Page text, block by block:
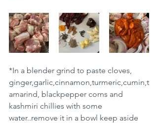
*In a blender grind to paste cloves,
ginger,garlic,cinnamon,turmeric,cumin,t
amarind, blackpepper corns and
kashmiri chillies with some
water..remove it in a bowl keep aside